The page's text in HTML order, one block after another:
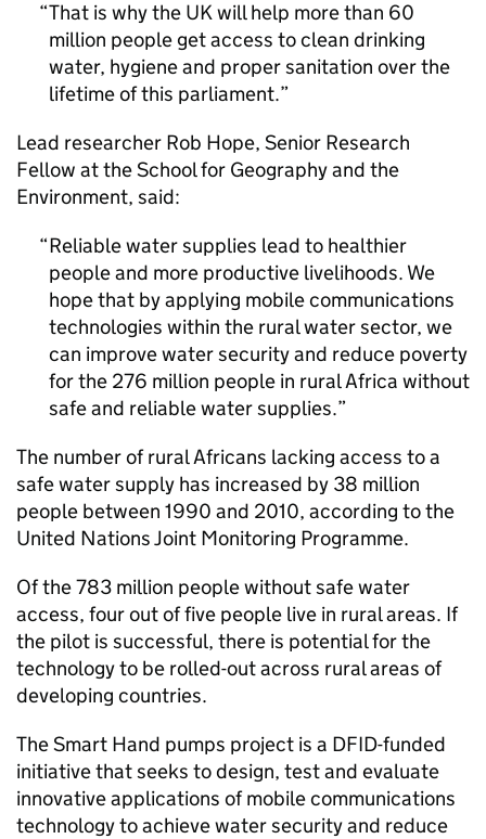
That is why the UK will help more than 60
million people get access to clean drinking
water, hygiene and proper sanitation over the
lifetime of this parliament.
Lead researcher Rob Hope, Senior Research
Fellow at the School for Geography and the
Environment, said:
Reliable water supplies lead to healthier
people and more productive livelihoods. We
hope that by applying mobile communications
technologies within the rural water sector, we
can improve water security and reduce poverty
for the 276 million people in rural Africa without
safe and reliable water supplies.
The number of rural Africans lacking access to a
safe water supply has increased by 38 million
people between 1990 and 2010, according to the
United Nations Joint Monitoring Programme.
Of the 783 million people without safe water
access, four out of five people live in rural areas. If
the pilot is successful, there is potential for the
technology to be rolled-out across rural areas of
developing countries.
The Smart Hand pumps project is a DFID-funded
initiative that seeks to design, test and evaluate
innovative applications of mobile communications
technology to achieve water security and reduce